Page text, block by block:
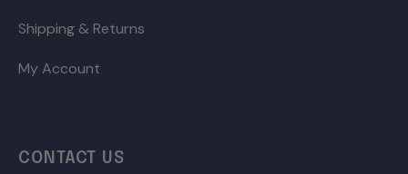
Shipping & Returns
My Account
CONTACT US